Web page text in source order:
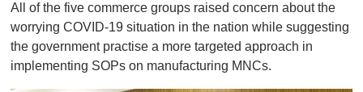
All of the five commerce groups raised concern about the
worrying COVID-19 situation in the nation while suggesting
the government practise a more targeted approach in
implementing SOPs on manufacturing MNCs.